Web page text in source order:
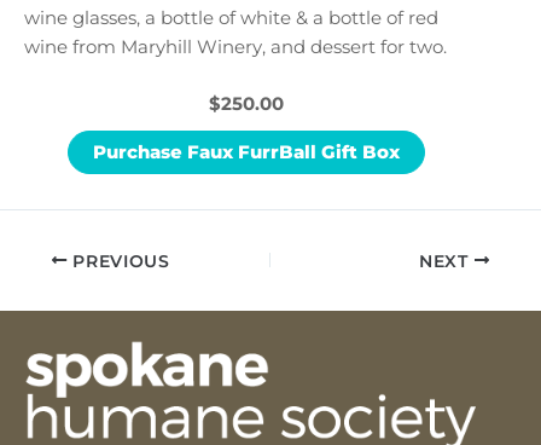
wine glasses, a bottle of white & a bottle of red
wine from Maryhill Winery, and dessert for two.
$250.00
Purchase Faux FurrBall Gift Box
PREVIOUS NEXT